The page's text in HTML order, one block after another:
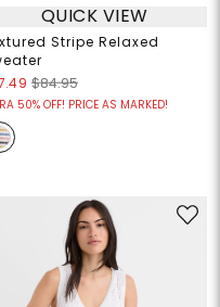
QUICK VIEW
Stripe Relaxed
$84.95
50% OFF! PRICE AS MARKED!